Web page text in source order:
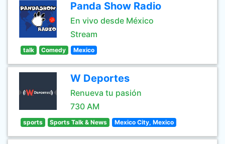
Panda Show Radio
En vivo desde México
Stream
talk Comedy Mexico
W Deportes
Renueva tu pasión
730 AM
sports Sports Talk & News Mexico City, Mexico